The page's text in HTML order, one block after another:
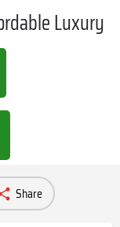
Luxury
Share